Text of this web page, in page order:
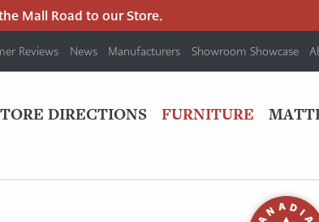
Mall Road to our Store.
Reviews News Manufacturers Showroom Showcase
DIRECTIONS FURNITURE